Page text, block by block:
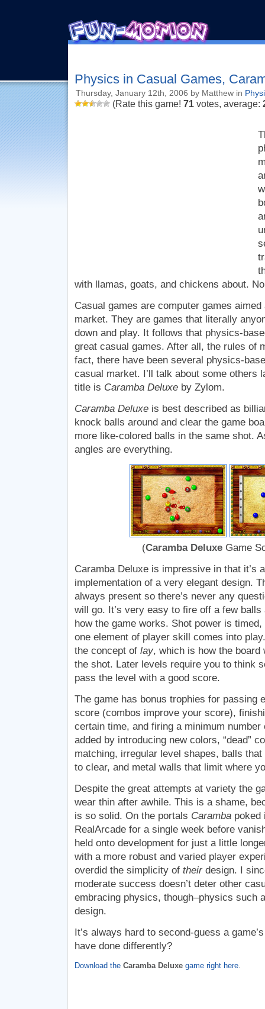
Physics in Casual Games,
Thursday, January 12th, 2006 by Matthew in
(Rate this game! 71votes, average:
with llamas, goats, and chickens about.
Casual games are computer games
market. They are games that literally
down and play. It follows that physics-
great casual games. After all, the rules of
fact, there have been several physics-
casual market. I’ll talk about some others
title is Caramba Deluxeby Zylom.
Caramba Deluxeis best described as
knock balls around and clear the game
more like-colored balls in the same shot.
angles are everything.
(Caramba Deluxe Game
Caramba Deluxe is impressive in that it’s
implementation of a very elegant design.
always present so there’s never any
will go. It’s very easy to fire off a few
how the game works. Shot power is
one element of player skill comes into
the concept of lay, which is how the board
the shot. Later levels require you to think
pass the level with a good score.
The game has bonus trophies for passing
score (combos improve your score),
certain time, and firing a minimum
added by introducing new colors, “dead”
matching, irregular level shapes, balls
to clear, and metal walls that limit where
Despite the great attempts at variety the
wear thin after awhile. This is a shame,
is so solid. On the portals Caramba poked
RealArcade for a single week before
held onto development for just a little
with a more robust and varied player
overdid the simplicity of theirdesign. I
moderate success doesn’t deter other
embracing physics, though–physics such
design.
It’s always hard to second-guess a
have done differently?
Download the Caramba Deluxegame right here.